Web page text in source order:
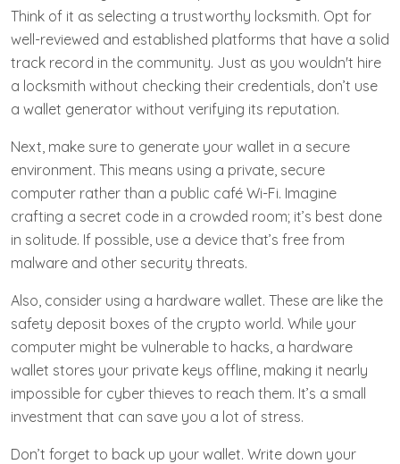
Think of it as selecting a trustworthy locksmith. Opt for
well-reviewed and established platforms that have a solid
track record in the community. Just as you wouldn't hire
a locksmith without checking their credentials, don’t use
a wallet generator without verifying its reputation.
Next, make sure to generate your wallet in a secure
environment. This means using a private, secure
computer rather than a public café Wi-Fi. Imagine
crafting a secret code in a crowded room; it’s best done
in solitude. If possible, use a device that’s free from
malware and other security threats.
Also, consider using a hardware wallet. These are like the
safety deposit boxes of the crypto world. While your
computer might be vulnerable to hacks, a hardware
wallet stores your private keys offline, making it nearly
impossible for cyber thieves to reach them. It’s a small
investment that can save you a lot of stress.
Don’t forget to back up your wallet. Write down your